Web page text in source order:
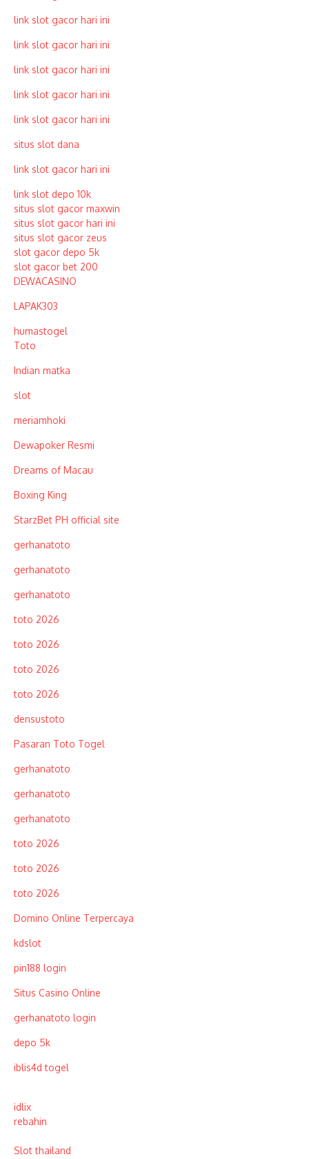
link slot gacor hari ini
link slot gacor hari ini
link slot gacor hari ini
link slot gacor hari ini
link slot gacor hari ini
situs slot dana
link slot gacor hari ini
link slot depo 10k
situs slot gacor maxwin
situs slot gacor hari ini
situs slot gacor zeus
slot gacor depo 5k
slot gacor bet 200
DEWACASINO
LAPAK303
humastogel
Toto
Indian matka
slot
meriamhoki
Dewapoker Resmi
Dreams of Macau
Boxing King
StarzBet PH official site
gerhanatoto
gerhanatoto
gerhanatoto
toto 2026
toto 2026
toto 2026
toto 2026
densustoto
Pasaran Toto Togel
gerhanatoto
gerhanatoto
gerhanatoto
toto 2026
toto 2026
toto 2026
Domino Online Terpercaya
kdslot
pin188 login
Situs Casino Online
gerhanatoto login
depo 5k
iblis4d togel
idlix
rebahin
Slot thailand